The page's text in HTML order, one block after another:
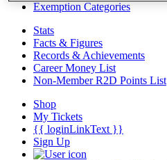
Exemption Categories
Stats
Facts & Figures
Records & Achievements
Career Money List
Non-Member R2D Points List
Shop
My Tickets
{{ loginLinkText }}
Sign Up